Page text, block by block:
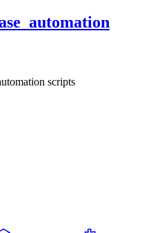
scripts